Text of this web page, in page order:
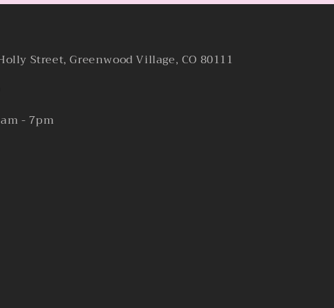
Street, Greenwood Village, CO 80111
- 7pm